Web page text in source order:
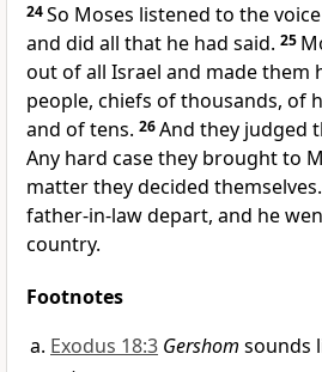
24So Moses listened to the
and did all that he had said. 25
out of all Israel and made them
people, chiefs of thousands, of
and of tens. 26And they judged
Any hard case they brought to
matter they decided themselves.
father-in-law depart, and he
country.
Footnotes
Exodus 18:3 Gershom sounds